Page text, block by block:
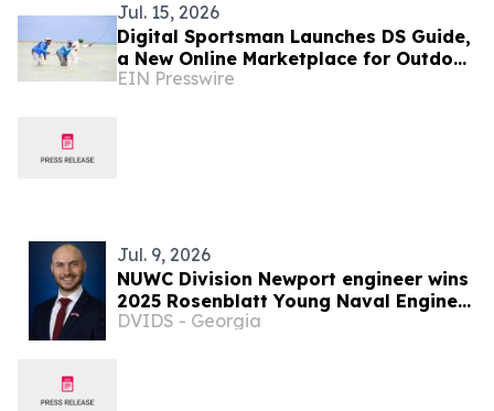
Jul. 15, 2026
Digital Sportsman Launches DS Guide,
a New Online Marketplace for Outdoor
Adventures Across the U.S. and
EIN Presswire
Jul. 9, 2026
NUWC Division Newport engineer wins
2025 Rosenblatt Young Naval Engineer
Award from American Society of Naval
DVIDS - Georgia